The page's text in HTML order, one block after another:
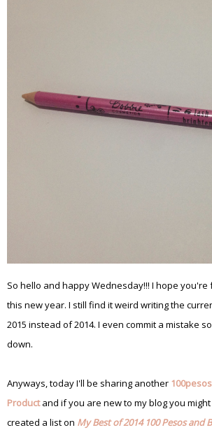
So hello and happy Wednesday!!! I hope
this new year. I still find it weird writing the
2015 instead of 2014. I even commit a mistake
down.
Anyways, today I'll be sharing another
Productand if you are new to my blog you
created a list on My Best of 2014 100 Pesos and